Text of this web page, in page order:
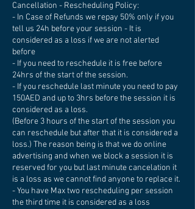
Cancellation - Rescheduling Policy:
- In Case of Refunds we repay 50% only if you
tell us 24h before your session - It is
considered as a loss if we are not alerted
before
- If you need to reschedule it is free before
24hrs of the start of the session.
- If you reschedule last minute you need to pay
150AED and up to 3hrs before the session it is
considered as a loss.
(Before 3 hours of the start of the session you
can reschedule but after that it is considered a
loss.) The reason being is that we do online
advertising and when we block a session it is
reserved for you but last minute cancelation it
is a loss as we cannot find anyone to replace it.
- You have Max two rescheduling per session
the third time it is considered as a loss